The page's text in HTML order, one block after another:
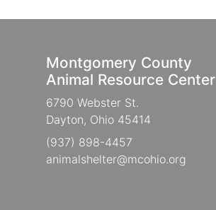
Montgomery County
Animal Resource Center
6790 Webster St.
Dayton, Ohio 45414
(937) 898-4457
animalshelter@mcohio.org